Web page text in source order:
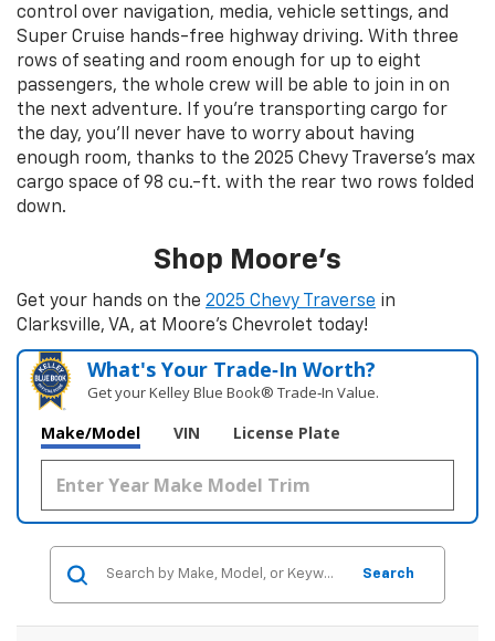
control over navigation, media, vehicle settings, and
Super Cruise hands-free highway driving. With three
rows of seating and room enough for up to eight
passengers, the whole crew will be able to join in on
the next adventure. If you’re transporting cargo for
the day, you’ll never have to worry about having
enough room, thanks to the 2025 Chevy Traverse's max
cargo space of 98 cu.-ft. with the rear two rows folded
down.
Shop Moore’s
Get your hands on the 2025 Chevy Traverse in
Clarksville, VA, at Moore’s Chevrolet today!
What's Your Trade‑In Worth?
Get your Kelley Blue Book® Trade‑In Value.
Make/Model VIN License Plate
Search